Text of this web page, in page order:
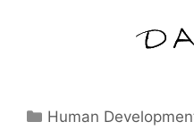
Categories
Human